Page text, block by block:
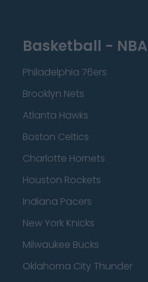
Basketball - NBA
Philadelphia 76ers
Brooklyn Nets
Atlanta Hawks
Boston Celtics
Charlotte Hornets
Houston Rockets
Indiana Pacers
New York Knicks
Milwaukee Bucks
Oklahoma City Thunder